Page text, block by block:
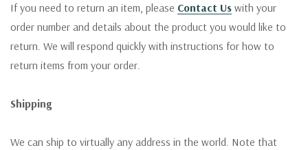
If you need to return an item, please Contact Us with your
order number and details about the product you would like to
return. We will respond quickly with instructions for how to
return items from your order.
Shipping
We can ship to virtually any address in the world. Note that